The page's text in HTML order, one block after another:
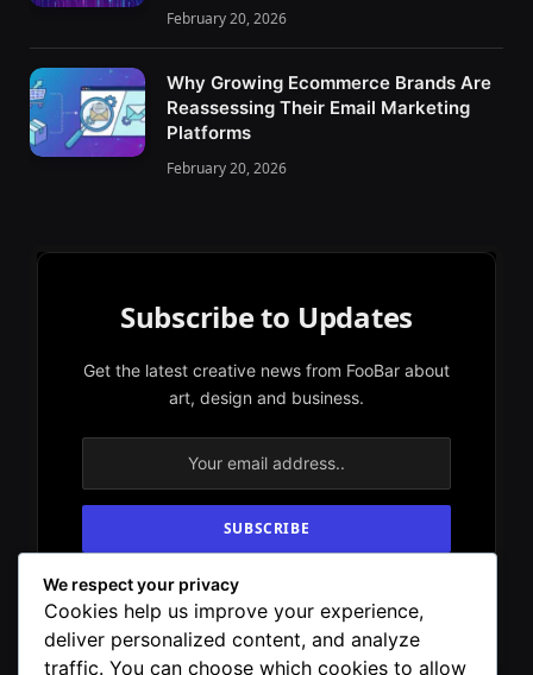
February 20, 2026
Why Growing Ecommerce Brands Are
Reassessing Their Email Marketing
Platforms
February 20, 2026
Subscribe to Updates
Get the latest creative news from FooBar about
art, design and business.
By signing up, you agree to the our terms and
our Privacy Policyagreement.
We respect your privacy
Cookies help us improve your experience,
deliver personalized content, and analyze
traffic. You can choose which cookies to allow